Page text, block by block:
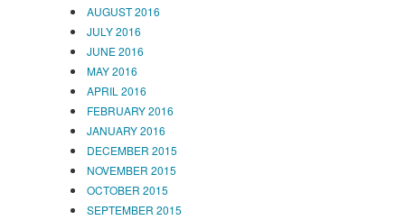
AUGUST 2016
JULY 2016
JUNE 2016
MAY 2016
APRIL 2016
FEBRUARY 2016
JANUARY 2016
DECEMBER 2015
NOVEMBER 2015
OCTOBER 2015
SEPTEMBER 2015